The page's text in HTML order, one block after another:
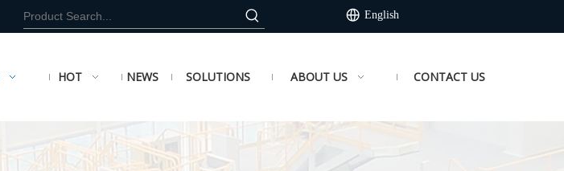
English
HOT NEWS SOLUTIONS ABOUT US CONTACT US